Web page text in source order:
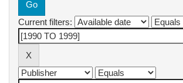
Current filters: